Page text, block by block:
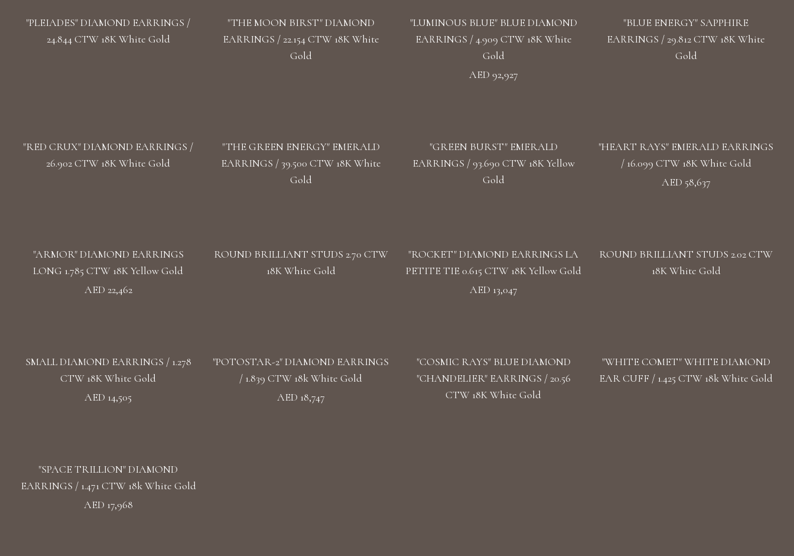
"PLEIADES" DIAMOND EARRINGS /
24.844 CTW 18K White Gold
"THE MOON BIRST" DIAMOND
EARRINGS / 22.154 CTW 18K White
Gold
"LUMINOUS BLUE" BLUE DIAMOND
EARRINGS / 4.909 CTW 18K White
Gold
AED 92,927
"BLUE ENERGY" SAPPHIRE
EARRINGS / 29.812 CTW 18K White
Gold
"RED CRUX" DIAMOND EARRINGS /
26.902 CTW 18K White Gold
"THE GREEN ENERGY" EMERALD
EARRINGS / 39.500 CTW 18K White
Gold
"GREEN BURST" EMERALD
EARRINGS / 93.690 CTW 18K Yellow
Gold
"HEART RAYS" EMERALD EARRINGS
/ 16.099 CTW 18K White Gold
AED 58,637
"ARMOR" DIAMOND EARRINGS
LONG 1.785 CTW 18K Yellow Gold
AED 22,462
ROUND BRILLIANT STUDS 2.70 CTW
18K White Gold
"ROCKET" DIAMOND EARRINGS LA
PETITE TIE 0.615 CTW 18K Yellow Gold
AED 13,047
ROUND BRILLIANT STUDS 2.02 CTW
18K White Gold
SMALL DIAMOND EARRINGS / 1.278
CTW 18K White Gold
AED 14,505
"POTOSTAR-2" DIAMOND EARRINGS
/ 1.839 CTW 18k White Gold
AED 18,747
"COSMIC RAYS" BLUE DIAMOND
"CHANDELIER" EARRINGS / 20.56
CTW 18K White Gold
"WHITE COMET" WHITE DIAMOND
EAR CUFF / 1.425 CTW 18k White Gold
"SPACE TRILLION" DIAMOND
EARRINGS / 1.471 CTW 18k White Gold
AED 17,968